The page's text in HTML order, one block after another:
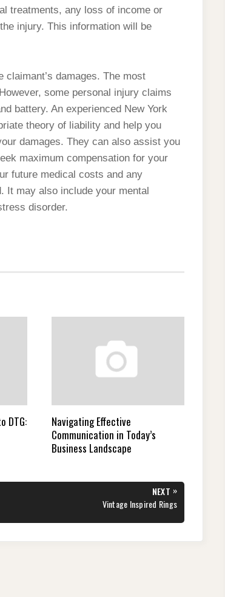
treatments, any loss of income or
injury. This information will be
damages. The most
some personal injury claims
battery. An experienced New York
theory of liability and help you
damages. They can also assist you
maximum compensation for your
future medical costs and any
It may also include your mental
disorder.
DTG:
Navigating Effective
Communication in Today’s
Business Landscape
NEXT »
NEXT
POST:
Vintage Inspired Rings